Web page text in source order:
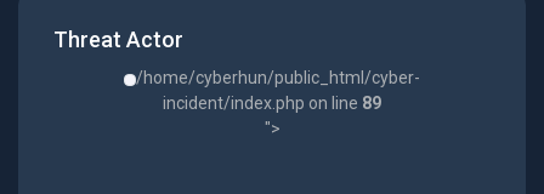
Threat Actor
/home/cyberhun/public_html/cyber-
incident/index.php on line 89
">